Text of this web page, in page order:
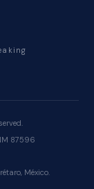
87596
México.